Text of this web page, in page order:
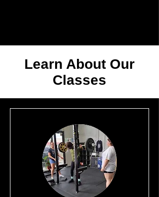
Learn About Our
Classes